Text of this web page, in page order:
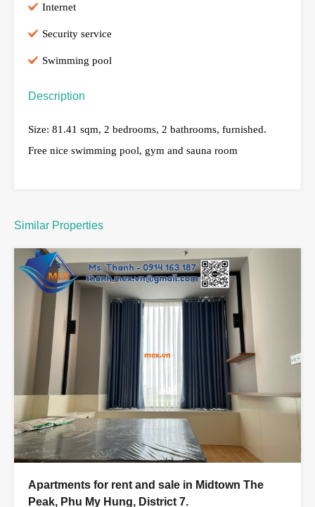
Internet
Security service
Swimming pool
Description
Size: 81.41 sqm, 2 bedrooms, 2 bathrooms, furnished.
Free nice swimming pool, gym and sauna room
Similar Properties
Apartments for rent and sale in Midtown The
Peak, Phu My Hung, District 7.